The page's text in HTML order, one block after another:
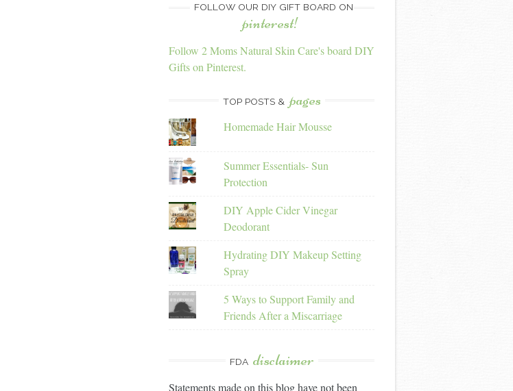
FOLLOW OUR DIY GIFT BOARD ON
pinterest!
Follow 2 Moms Natural Skin Care's board DIY
Gifts on Pinterest.
TOP POSTS & pages
Homemade Hair Mousse
Summer Essentials- Sun
Protection
DIY Apple Cider Vinegar
Deodorant
Hydrating DIY Makeup Setting
Spray
5 Ways to Support Family and
Friends After a Miscarriage
FDA disclaimer
Statements made on this blog have not been